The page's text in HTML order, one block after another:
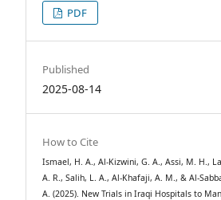
PDF
Published
2025-08-14
How to Cite
Ismael, H. A., Al-Kizwini, G. A., Assi, M. H.,
A. R., Salih, L. A., Al-Khafaji, A. M., & Al-
A. (2025). New Trials in Iraqi Hospitals to